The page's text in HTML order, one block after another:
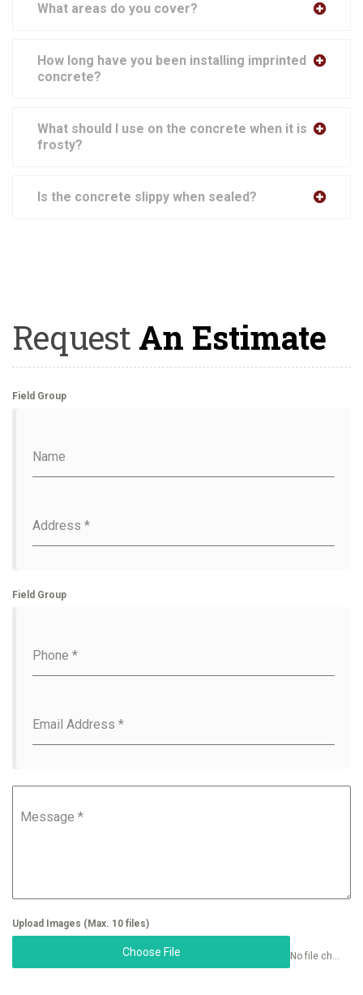
What areas do you cover?
How long have you been installing imprinted
concrete?
What should I use on the concrete when it is
frosty?
Is the concrete slippy when sealed?
Request An Estimate
Field Group
Name
Address *
Field Group
Phone *
Email Address *
Message *
Upload Images (Max. 10 files)
Choose File No file chosen